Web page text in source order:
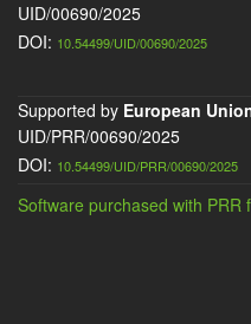
UID/00690/2025
DOI: 10.54499/UID/00690/2025
Supported by European
UID/PRR/00690/2025
DOI: 10.54499/UID/PRR/00690/2025
Software purchased with PRR